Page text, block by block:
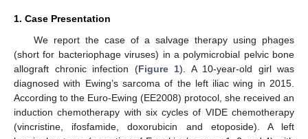
1. Case Presentation
We report the case of a salvage therapy using phages
(short for bacteriophage viruses) in a polymicrobial pelvic bone
allograft chronic infection (Figure 1). A 10-year-old girl was
diagnosed with Ewing’s sarcoma of the left iliac wing in 2015.
According to the Euro-Ewing (EE2008) protocol, she received an
induction chemotherapy with six cycles of VIDE chemotherapy
(vincristine, ifosfamide, doxorubicin and etoposide). A left